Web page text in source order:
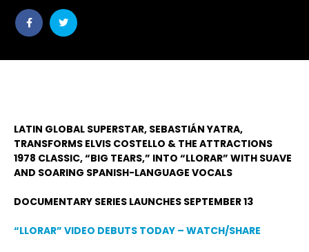
Share
post
Share
post
LATIN GLOBAL SUPERSTAR, SEBASTIÁN YATRA,
TRANSFORMS ELVIS COSTELLO & THE ATTRACTIONS
1978 CLASSIC,“BIG TEARS,” INTO “LLORAR” WITH SUAVE
AND SOARING SPANISH-LANGUAGE VOCALS
DOCUMENTARY SERIES LAUNCHES SEPTEMBER 13
“LLORAR” VIDEO DEBUTS TODAY – WATCH/SHARE